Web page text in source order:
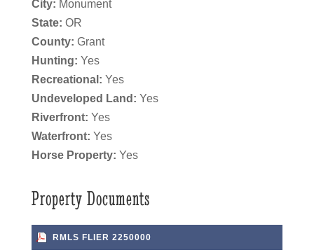
City: Monument
State: OR
County: Grant
Hunting: Yes
Recreational: Yes
Undeveloped Land: Yes
Riverfront: Yes
Waterfront: Yes
Horse Property: Yes
Property Documents
RMLS FLIER 2250000